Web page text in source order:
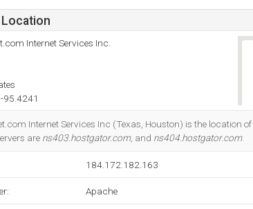
Internet Services Inc.
95.4241
Internet Services Inc (Texas, Houston) is the location
are ns403.hostgator.com, and ns404.hostgator.com.
184.172.182.163
Apache